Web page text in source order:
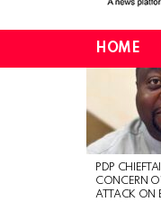
HOME
STORIES
PDP
CONCERN
ATTACK ON